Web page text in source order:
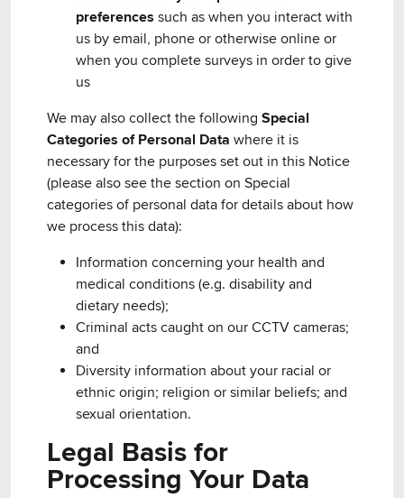
preferences such as when you interact with
us by email, phone or otherwise online or
when you complete surveys in order to give
us
We may also collect the following Special
Categories of Personal Data where it is
necessary for the purposes set out in this Notice
(please also see the section on Special
categories of personal data for details about how
we process this data):
Information concerning your health and
medical conditions (e.g. disability and
dietary needs);
Criminal acts caught on our CCTV cameras;
and
Diversity information about your racial or
ethnic origin; religion or similar beliefs; and
sexual orientation.
Legal Basis for
Processing Your Data